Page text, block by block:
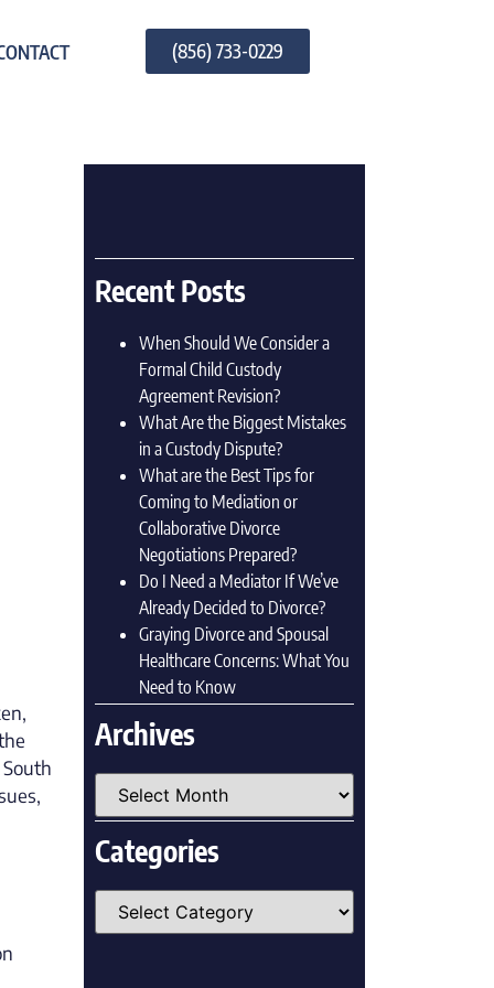
(856) 733-0229
Recent Posts
When Should We Consider a
Formal Child Custody
Agreement Revision?
What Are the Biggest Mistakes
in a Custody Dispute?
What are the Best Tips for
Coming to Mediation or
Collaborative Divorce
Negotiations Prepared?
Do I Need a Mediator If We’ve
Already Decided to Divorce?
Graying Divorce and Spousal
Healthcare Concerns: What You
Need to Know
Archives
Categories